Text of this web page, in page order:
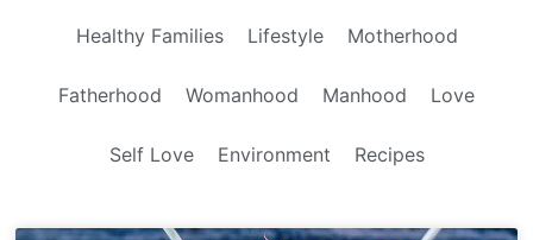
Healthy Families Lifestyle Motherhood
Fatherhood Womanhood Manhood Love
Self Love Environment Recipes